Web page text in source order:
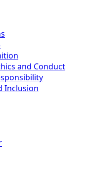
and Conduct
Inclusion